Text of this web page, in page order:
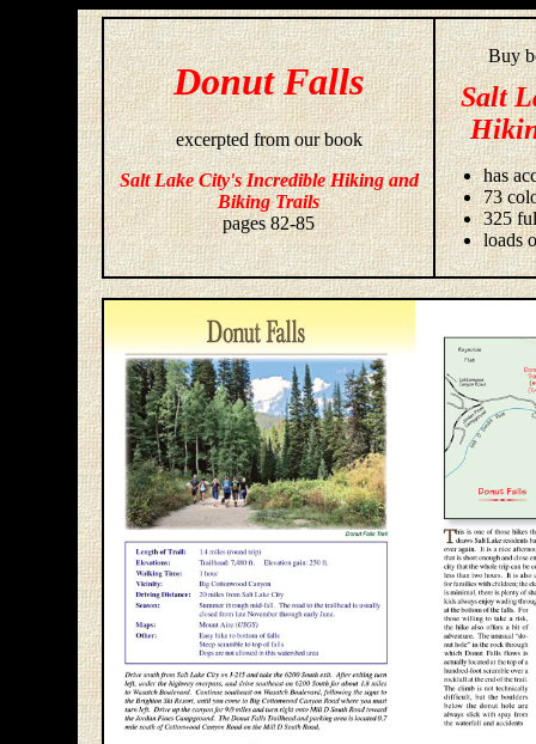
Donut Falls
excerpted from our book
Salt Lake City's Incredible Hiking and
Biking Trails
pages 82-85
Buy
Salt
has
73
325
loads